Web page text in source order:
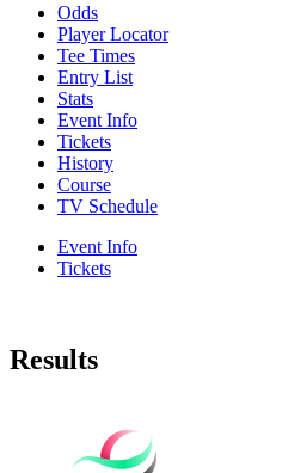
Odds
Player Locator
Tee Times
Entry List
Stats
Event Info
Tickets
History
Course
TV Schedule
Event Info
Tickets
Results